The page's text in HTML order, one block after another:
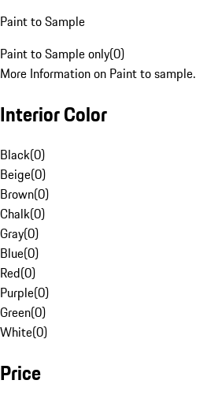
Paint to Sample
Paint to Sample only(0)
More Information on Paint to sample.
Interior Color
Black(0)
Beige(0)
Brown(0)
Chalk(0)
Gray(0)
Blue(0)
Red(0)
Purple(0)
Green(0)
White(0)
Price